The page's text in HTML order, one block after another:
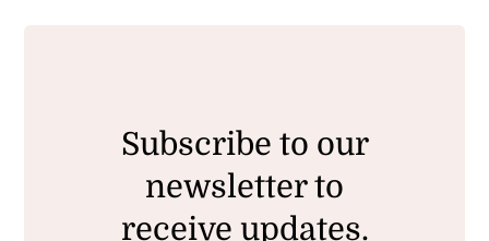
Subscribe to our
newsletter to
receive updates.